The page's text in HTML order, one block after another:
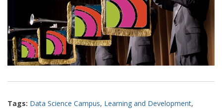
Tags: Data Science Campus, Learning and Development,